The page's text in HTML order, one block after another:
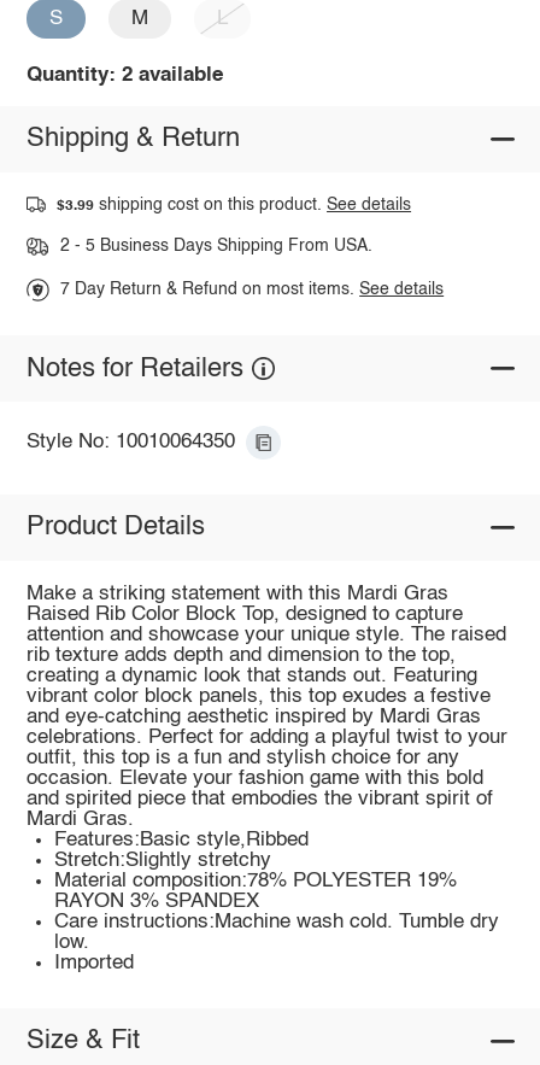
S M L
Quantity: 2 available
Shipping & Return
$3.99 shipping cost on this product.See details
2 - 5 Business Days Shipping From USA.
7 Day Return & Refund on most items.See details
Notes for Retailers
Style No: 10010064350
Product Details
Make a striking statement with this Mardi Gras
Raised Rib Color Block Top, designed to capture
attention and showcase your unique style. The raised
rib texture adds depth and dimension to the top,
creating a dynamic look that stands out. Featuring
vibrant color block panels, this top exudes a festive
and eye-catching aesthetic inspired by Mardi Gras
celebrations. Perfect for adding a playful twist to your
outfit, this top is a fun and stylish choice for any
occasion. Elevate your fashion game with this bold
and spirited piece that embodies the vibrant spirit of
Mardi Gras.
Features:Basic style,Ribbed
Stretch:Slightly stretchy
Material composition:78% POLYESTER 19%
RAYON 3% SPANDEX
Care instructions:Machine wash cold. Tumble dry
low.
Imported
Size & Fit